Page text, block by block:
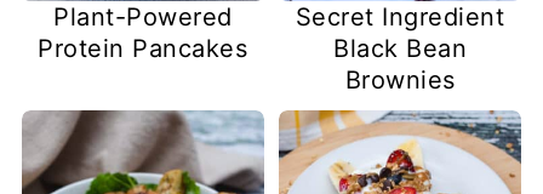
Plant-Powered
Protein Pancakes
Secret Ingredient
Black Bean
Brownies